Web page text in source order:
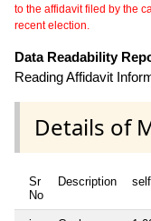
to the affidavit filed by the
recent election.
Data Readability
Reading Affidavit
Details of
Sr
No
Description self